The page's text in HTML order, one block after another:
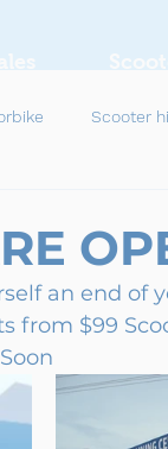
Scooter
an end of
from $99